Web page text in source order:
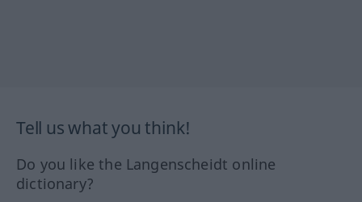
Tell us what you think!
Do you like the Langenscheidt online
dictionary?